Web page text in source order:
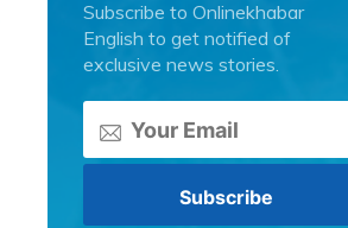
Subscribe to Onlinekhabar
English to get notified of
exclusive news stories.